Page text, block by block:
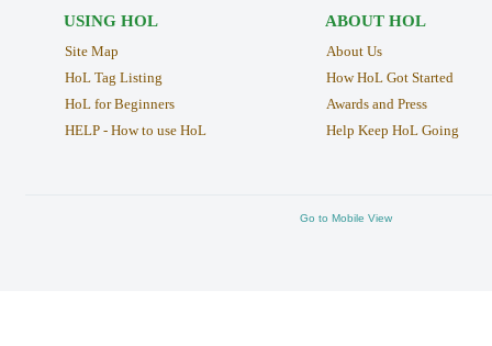
USING HOL
Site Map
HoL Tag Listing
HoL for Beginners
HELP - How to use HoL
ABOUT HOL
About Us
How HoL Got Started
Awards and Press
Help Keep HoL Going
Go to Mobile View